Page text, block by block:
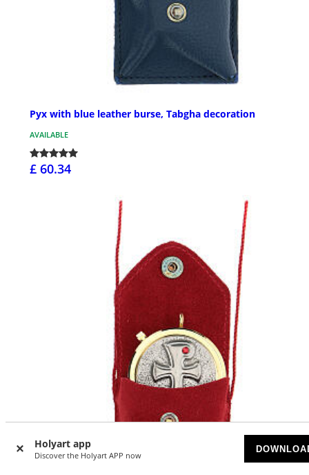
Holyart app
Discover the Holyart APP now
Pyx with blue leather burse, Tabgha decoration
AVAILABLE
£ 60.34